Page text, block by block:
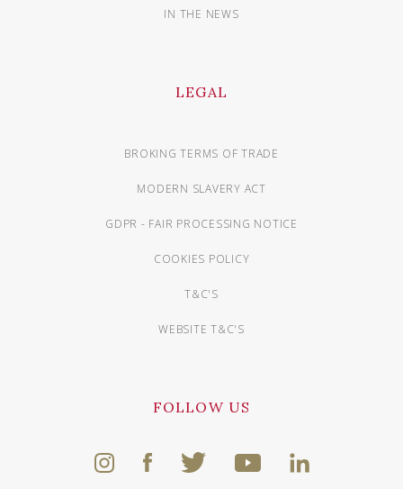
IN THE NEWS
LEGAL
BROKING TERMS OF TRADE
MODERN SLAVERY ACT
GDPR - FAIR PROCESSING NOTICE
COOKIES POLICY
T&C'S
WEBSITE T&C'S
FOLLOW US